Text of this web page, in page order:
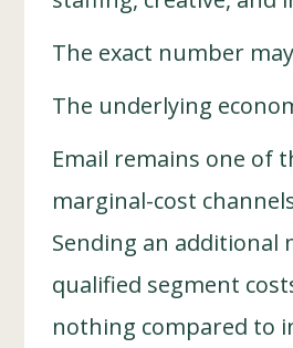
The exact number
The underlying
Email remains one of
marginal-cost
Sending an additional
qualified segment
nothing compared to